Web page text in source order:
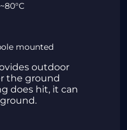
mounted
outdoor
the ground
does hit, it can